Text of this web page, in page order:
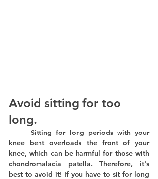
Avoid sitting for too
long.
	Sitting for long periods with your
knee bent overloads the front of your
knee, which can be harmful for those with
chondromalacia patella. Therefore, it's
best to avoid it! If you have to sit for long